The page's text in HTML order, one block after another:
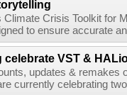
Crisis Toolkit for
to ensure accurate
celebrate VST &
updates & remakes
currently celebrating